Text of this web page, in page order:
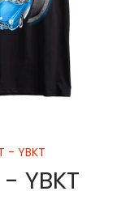
- YBKT
YBKT